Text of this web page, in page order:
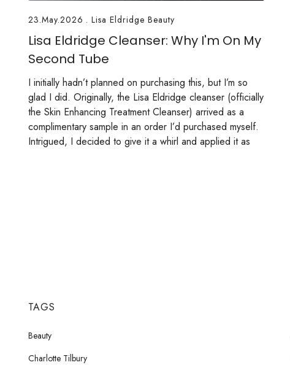
23.May.2026 . Lisa Eldridge Beauty
Lisa Eldridge Cleanser: Why I'm On My
Second Tube
I initially hadn’t planned on purchasing this, but I’m so
glad I did. Originally, the Lisa Eldridge cleanser (officially
the Skin Enhancing Treatment Cleanser) arrived as a
complimentary sample in an order I’d purchased myself.
Intrigued, I decided to give it a whirl and applied it as
TAGS
Beauty
Charlotte Tilbury